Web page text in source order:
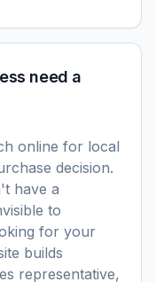
need a
online for local
decision.
have a
to
for your
builds
representative,